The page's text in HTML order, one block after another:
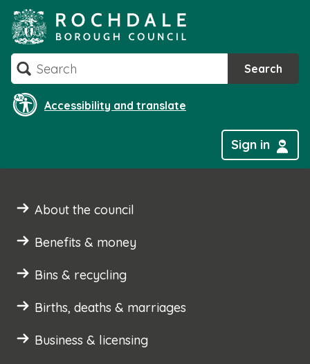
to
content
Search Search
Accessibility and translate
Sign in
About the council
Benefits & money
Bins & recycling
Births, deaths & marriages
Business & licensing